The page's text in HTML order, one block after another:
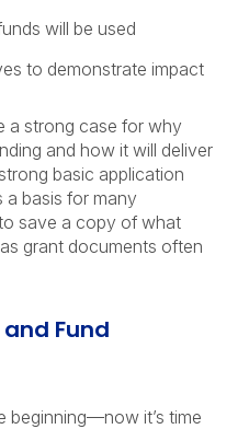
will be used
to demonstrate impact
a strong case for why
and how it will deliver
basic application
basis for many
save a copy of what
grant documents often
Fund
beginning—now it’s time